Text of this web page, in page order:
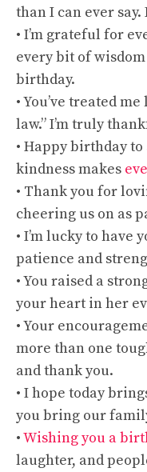
than I can ever
• I’m grateful for
every bit of wisdom
birthday.
• You’ve treated
law.” I’m truly
• Happy birthday
kindness makes
• Thank you for
cheering us on as
• I’m lucky to have
patience and
• You raised a
your heart in her
• Your
more than one
and thank you.
• I hope today
you bring our
•Wishing you a
laughter, and